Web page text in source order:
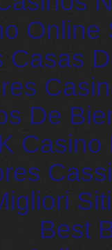
Online
Casas
De
Casino
Best